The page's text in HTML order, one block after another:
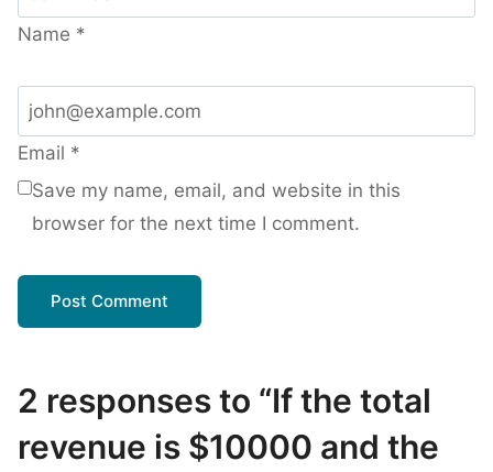
Name *
Email *
Save my name, email, and website in this
browser for the next time I comment.
2 responses to “If the total
revenue is $10000 and the